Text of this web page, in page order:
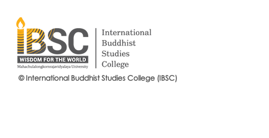
© International Buddhist Studies College (IBSC)